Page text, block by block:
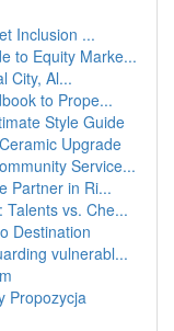
Inclusion ...
to Equity Marke...
City, Al...
to Prope...
Style Guide
Upgrade
Service...
Partner in Ri...
Talents vs. Che...
Destination
vulnerabl...
Propozycja